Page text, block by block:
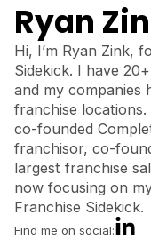
Ryan
Hi, I’m Ryan Zink,
Sidekick. I have
and my companies
franchise locations.
co-founded
franchisor, co-
largest franchise
now focusing on
Franchise Sidekick.
Find me on social: